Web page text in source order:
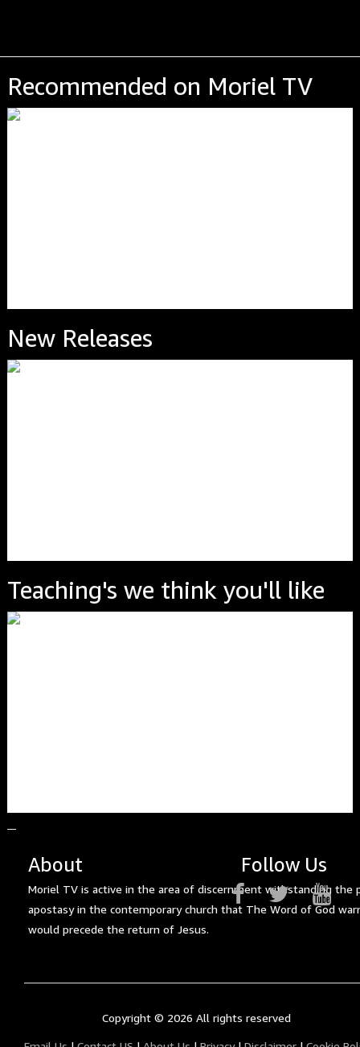
Recommended on Moriel TV
New Releases
Teaching's we think you'll like
About
Moriel TV is active in the area of discernment withstanding the
apostasy in the contemporary church that The Word of God
would precede the return of Jesus.
Follow Us
Copyright © 2026 All rights reserved